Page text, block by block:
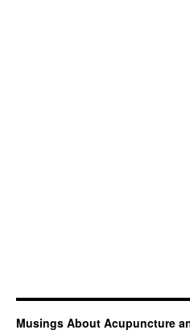
Musings About Acupuncture